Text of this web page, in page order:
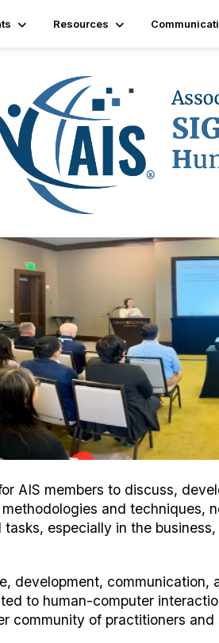
Resources
AIS members to discuss,
and techniques,
especially in the
development, communication,
to human-computer
community of practitioners and